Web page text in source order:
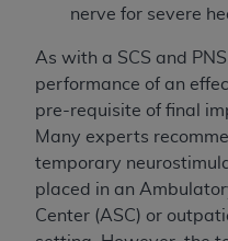
nerve for severe
As with a SCS and PNS,
performance of an
pre-requisite of final
Many experts
temporary
placed in an
Center (ASC) or
American Dental
Michigan Avenue,
Government rights
release, perform,
technical data and/
and/or computer
software
limited rights
may from time to